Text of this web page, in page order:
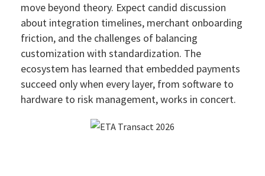
move beyond theory. Expect candid discussion
about integration timelines, merchant onboarding
friction, and the challenges of balancing
customization with standardization. The
ecosystem has learned that embedded payments
succeed only when every layer, from software to
hardware to risk management, works in concert.